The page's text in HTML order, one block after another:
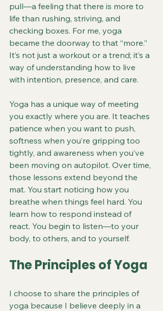
pull—a feeling that there is more to
life than rushing, striving, and
checking boxes. For me, yoga
became the doorway to that “more.”
It’s not just a workout or a trend; it’s a
way of understanding how to live
with intention, presence, and care.
Yoga has a unique way of meeting
you exactly where you are. It teaches
patience when you want to push,
softness when you’re gripping too
tightly, and awareness when you’ve
been moving on autopilot. Over time,
those lessons extend beyond the
mat. You start noticing how you
breathe when things feel hard. You
learn how to respond instead of
react. You begin to listen—to your
body, to others, and to yourself.
The Principles of Yoga
I choose to share the principles of
yoga because I believe deeply in a